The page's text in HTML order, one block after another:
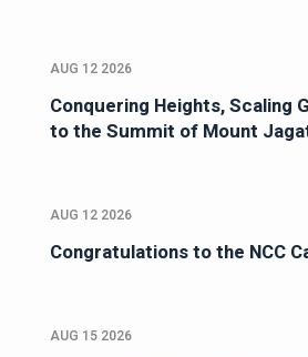
AUG 12 2026
Conquering Heights, Scaling
to the Summit of Mount
AUG 12 2026
Congratulations to the NCC
AUG 15 2026